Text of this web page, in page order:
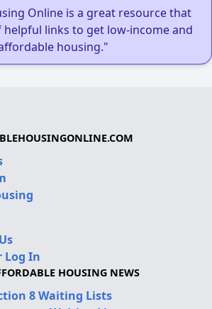
Online is a great resource that
helpful links to get low-income and
housing."
Log In
HOUSING NEWS
8 Waiting Lists